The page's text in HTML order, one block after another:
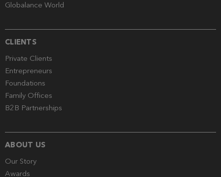
Globalance World
CLIENTS
Private Clients
Entrepreneurs
Foundations
Family Offices
B2B Partnerships
ABOUT US
Our Story
Awards